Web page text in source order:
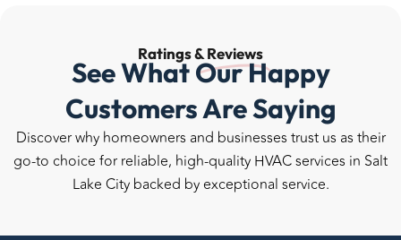
Ratings &Reviews
See What Our Happy
Customers Are Saying
Discover why homeowners and businesses trust us as their
go-to choice for reliable, high-quality HVAC services in Salt
Lake City backed by exceptional service.